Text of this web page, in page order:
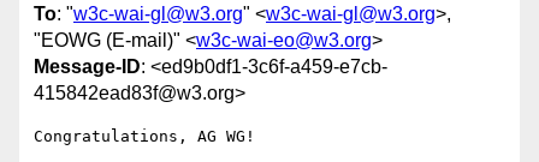
To: "w3c-wai-gl@w3.org" <w3c-wai-gl@w3.org>,
"EOWG (E-mail)" <w3c-wai-eo@w3.org>
Message-ID: <ed9b0df1-3c6f-a459-e7cb-
415842ead83f@w3.org>
Congratulations, AG WG!